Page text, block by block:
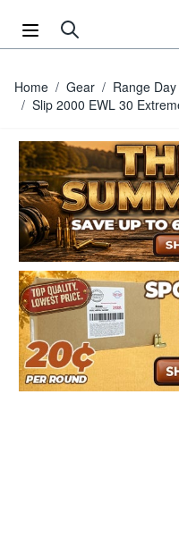
Home / Gear / Range
/ Slip 2000 EWL 30